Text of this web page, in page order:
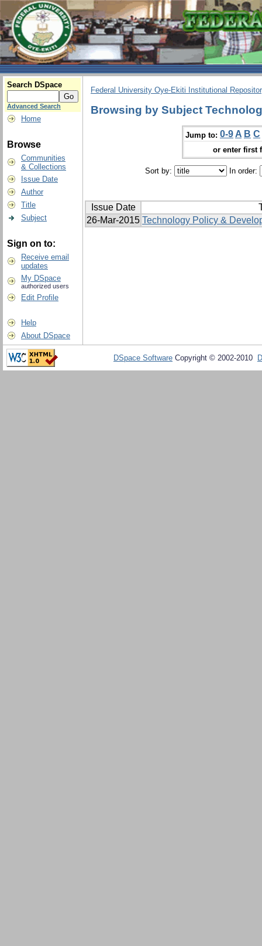
Search DSpace
Advanced Search
Home
Browse
Communities
& Collections
Issue Date
Author
Title
Subject
Sign on to:
Receive email
updates
My DSpace
authorized users
Edit Profile
Help
About DSpace
Federal University Oye-Ekiti Institutional
Browsing by Subject
Jump to: 0-9 A B C
or enter first
Sort by: In order:
Issue Date
26-Mar-2015 Technology Policy &
DSpace Software Copyright © 2002-2010